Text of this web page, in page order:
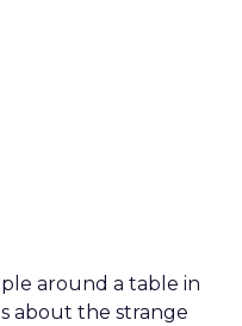
around a table in
about the strange